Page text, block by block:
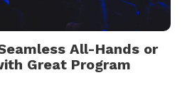
All-Hands or
Great Program